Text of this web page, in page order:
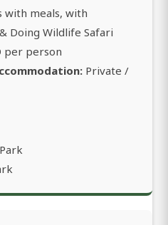
with meals, with
Doing Wildlife Safari
per person
Private /